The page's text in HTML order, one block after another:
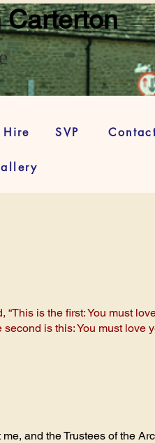
Carterton
SVP
is the first: You must
is this: You must love
and the Trustees of the